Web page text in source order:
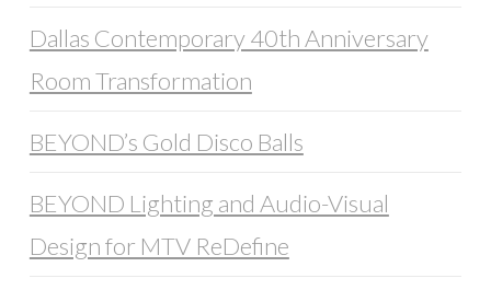
Dallas Contemporary 40th Anniversary
Room Transformation
BEYOND’s Gold Disco Balls
BEYOND Lighting and Audio-Visual
Design for MTV ReDefine